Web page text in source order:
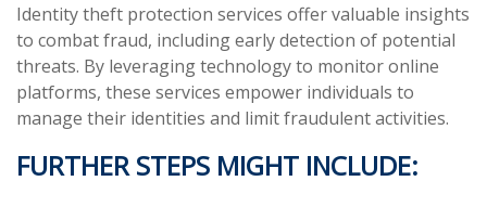
Identity theft protection services offer valuable insights
to combat fraud, including early detection of potential
threats. By leveraging technology to monitor online
platforms, these services empower individuals to
manage their identities and limit fraudulent activities.
FURTHER STEPS MIGHT INCLUDE: